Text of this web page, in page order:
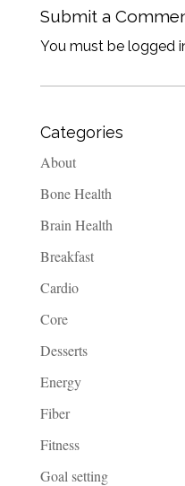
Submit a
You must be logged
Categories
About
Bone Health
Brain Health
Breakfast
Cardio
Core
Desserts
Energy
Fiber
Fitness
Goal setting